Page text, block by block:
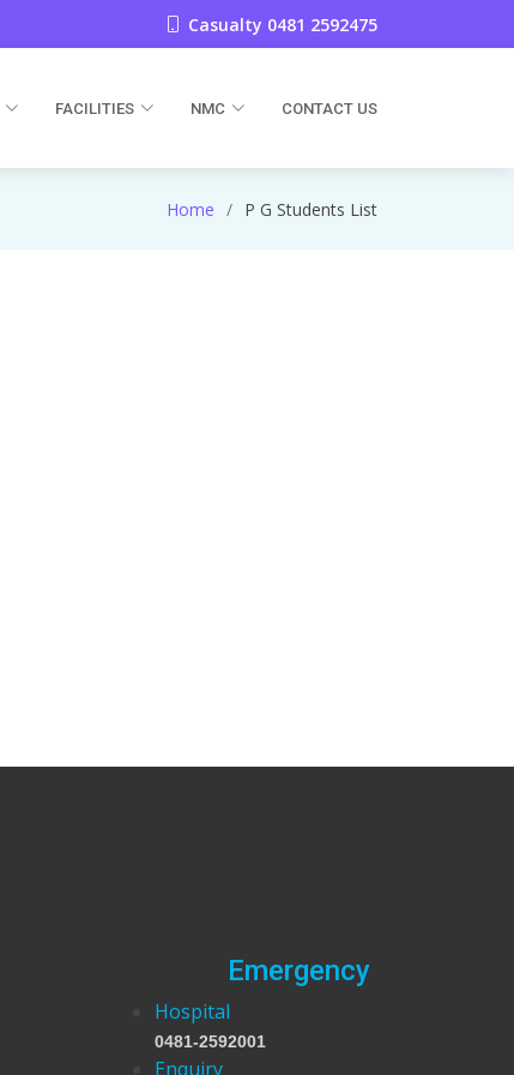
Casualty 0481 2592475
FACILITIES NMC CONTACT US
Home P G Students List
Emergency
Hospital
0481-2592001
Enquiry